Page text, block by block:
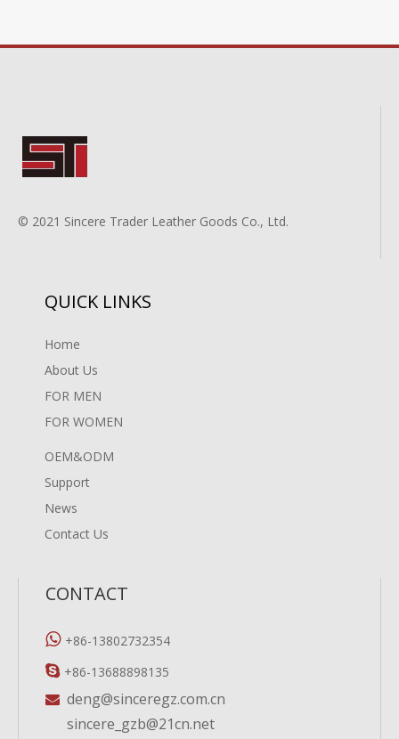
© 2021 Sincere Trader Leather Goods Co., Ltd.
QUICK LINKS
Home
About Us
FOR MEN
FOR WOMEN
OEM&ODM
Support
News
Contact Us
CONTACT
 +86-13802732354
 +86-13688898135
 deng@sinceregz.com.cn
sincere_gzb@21cn.net